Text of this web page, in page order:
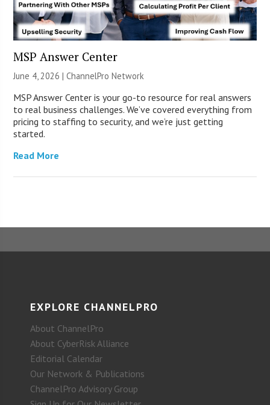
MSP Answer Center
June 4, 2026 |ChannelPro Network
MSP Answer Center is your go-to resource for real answers
to real business challenges. We’ve covered everything from
pricing to staffing to security, and we’re just getting
started.
Read More
EXPLORE CHANNELPRO
About ChannelPro
About CyberRisk Alliance
Editorial Calendar
Our Network & Publications
ChannelPro Advisory Group